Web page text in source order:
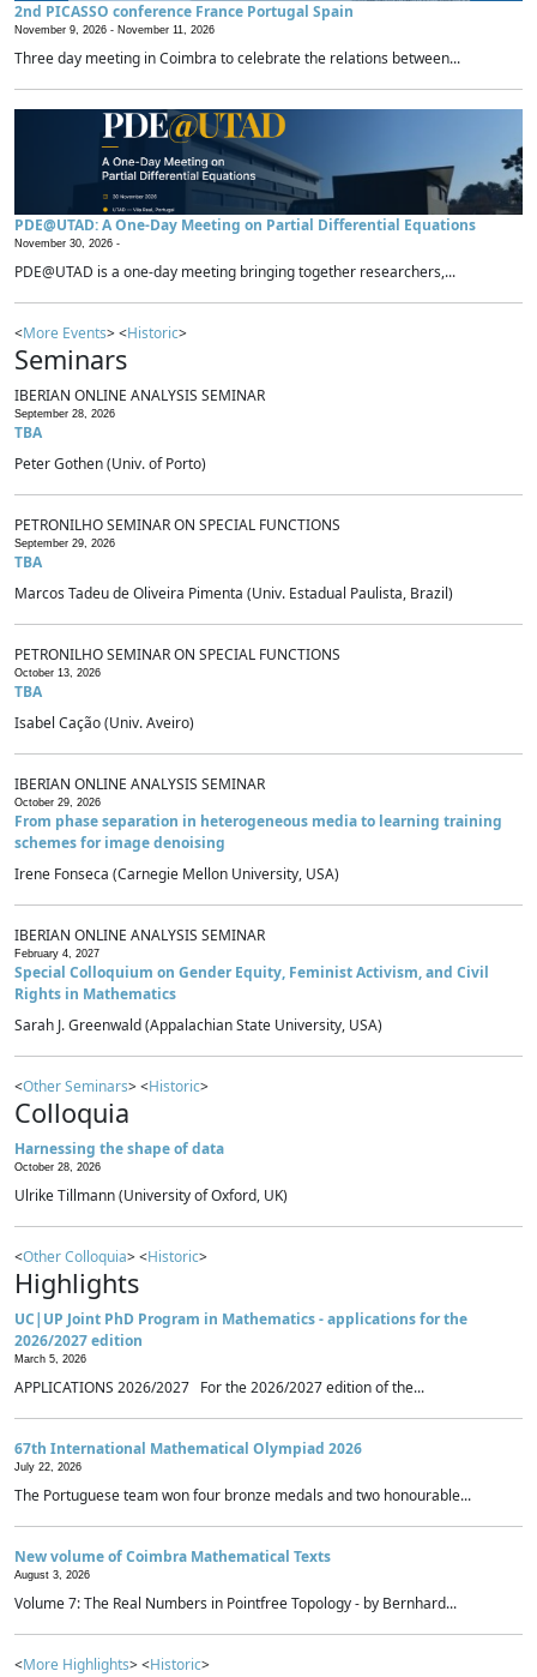
2nd PICASSO conference France Portugal Spain
November 9, 2026 - November 11, 2026
Three day meeting in Coimbra to celebrate the relations between...
PDE@UTAD: A One-Day Meeting on Partial Differential Equations
November 30, 2026 -
PDE@UTAD is a one-day meeting bringing together researchers,...
<More Events> <Historic>
Seminars
IBERIAN ONLINE ANALYSIS SEMINAR
September 28, 2026
TBA
Peter Gothen (Univ. of Porto)
PETRONILHO SEMINAR ON SPECIAL FUNCTIONS
September 29, 2026
TBA
Marcos Tadeu de Oliveira Pimenta (Univ. Estadual Paulista, Brazil)
PETRONILHO SEMINAR ON SPECIAL FUNCTIONS
October 13, 2026
TBA
Isabel Cação (Univ. Aveiro)
IBERIAN ONLINE ANALYSIS SEMINAR
October 29, 2026
From phase separation in heterogeneous media to learning training
schemes for image denoising
Irene Fonseca (Carnegie Mellon University, USA)
IBERIAN ONLINE ANALYSIS SEMINAR
February 4, 2027
Special Colloquium on Gender Equity, Feminist Activism, and Civil
Rights in Mathematics
Sarah J. Greenwald (Appalachian State University, USA)
<Other Seminars> <Historic>
Colloquia
Harnessing the shape of data
October 28, 2026
Ulrike Tillmann (University of Oxford, UK)
<Other Colloquia> <Historic>
Highlights
UC|UP Joint PhD Program in Mathematics - applications for the
2026/2027 edition
March 5, 2026
APPLICATIONS 2026/2027 For the 2026/2027 edition of the...
67th International Mathematical Olympiad 2026
July 22, 2026
The Portuguese team won four bronze medals and two honourable...
New volume of Coimbra Mathematical Texts
August 3, 2026
Volume 7: The Real Numbers in Pointfree Topology - by Bernhard...
<More Highlights> <Historic>